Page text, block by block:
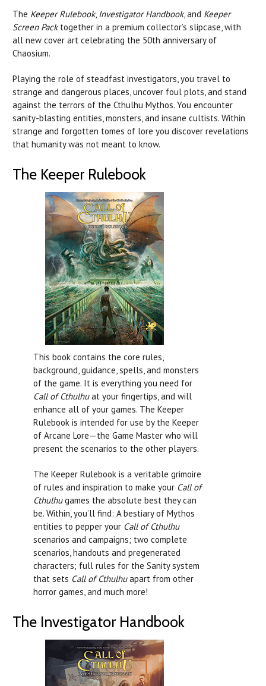
The Keeper Rulebook, Investigator Handbook, and Keeper
Screen Packtogether in a premium collector’s slipcase, with
all new cover art celebrating the 50th anniversary of
Chaosium.
Playing the role of steadfast investigators, you travel to
strange and dangerous places, uncover foul plots, and stand
against the terrors of the Cthulhu Mythos. You encounter
sanity-blasting entities, monsters, and insane cultists. Within
strange and forgotten tomes of lore you discover revelations
that humanity was not meant to know.
The Keeper Rulebook
This book contains the core rules,
background, guidance, spells, and monsters
of the game. It is everything you need for
Call of Cthulhuat your fingertips, and will
enhance all of your games. The Keeper
Rulebook is intended for use by the Keeper
of Arcane Lore—the Game Master who will
present the scenarios to the other players.
The Keeper Rulebook is a veritable grimoire
of rules and inspiration to make your Call of
Cthulhugames the absolute best they can
be. Within, you’ll find: A bestiary of Mythos
entities to pepper your Call of Cthulhu
scenarios and campaigns; two complete
scenarios, handouts and pregenerated
characters; full rules for the Sanity system
that sets Call of Cthulhuapart from other
horror games, and much more!
The Investigator Handbook